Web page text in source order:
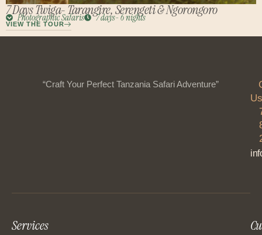
7 Days Twiga- Tarangire, Serengeti & Ngorongoro
Photographic Safaris 7 days- 6 nights
VIEW THE TOUR
“Craft Your Perfect Tanzania Safari Adventure”
Services